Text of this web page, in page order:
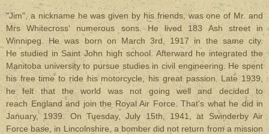
"Jim", a nickname he was given by his friends, was one of Mr. and
Mrs Whitecross' numerous sons. He lived 183 Ash street in
Winnipeg. He was born on March 3rd, 1917 in the same city.
He studied in Saint John high school. Afterward he integrated the
Manitoba university to pursue studies in civil engineering. He spent
his free time to ride his motorcycle, his great passion. Late 1939,
he felt that the world was not going well and decided to
reach England and join the Royal Air Force. That's what he did in
January, 1939. On Tuesday, July 15th, 1941, at Swinderby Air
Force base, in Lincolnshire, a bomber did not return from a mission